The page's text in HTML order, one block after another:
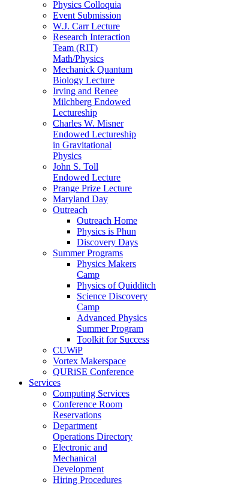
Physics Colloquia
Event Submission
W.J. Carr Lecture
Research Interaction
Team (RIT)
Math/Physics
Mechanick Quantum
Biology Lecture
Irving and Renee
Milchberg Endowed
Lectureship
Charles W. Misner
Endowed Lectureship
in Gravitational
Physics
John S. Toll
Endowed Lecture
Prange Prize Lecture
Maryland Day
Outreach
Outreach Home
Physics is Phun
Discovery Days
Summer Programs
Physics Makers
Camp
Physics of Quidditch
Science Discovery
Camp
Advanced Physics
Summer Program
Toolkit for Success
CUWiP
Vortex Makerspace
QURiSE Conference
Services
Computing Services
Conference Room
Reservations
Department
Operations Directory
Electronic and
Mechanical
Development
Hiring Procedures